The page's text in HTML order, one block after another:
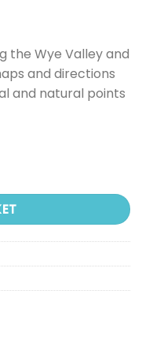
the Wye Valley and
and directions
and natural points
of Dean quantity